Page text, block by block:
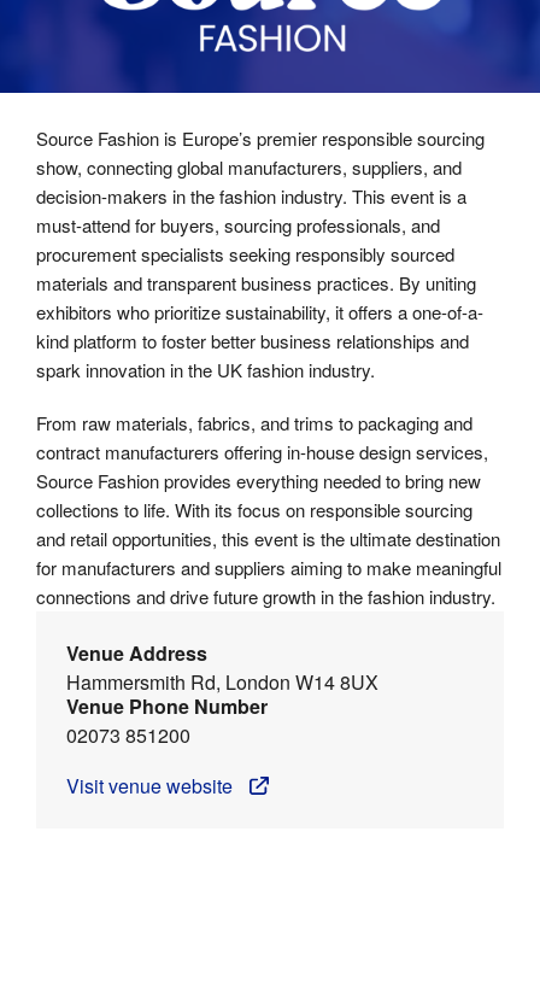
Source Fashion is Europe’s premier responsible sourcing
show, connecting global manufacturers, suppliers, and
decision-makers in the fashion industry. This event is a
must-attend for buyers, sourcing professionals, and
procurement specialists seeking responsibly sourced
materials and transparent business practices. By uniting
exhibitors who prioritize sustainability, it offers a one-of-a-
kind platform to foster better business relationships and
spark innovation in the UK fashion industry.
From raw materials, fabrics, and trims to packaging and
contract manufacturers offering in-house design services,
Source Fashion provides everything needed to bring new
collections to life. With its focus on responsible sourcing
and retail opportunities, this event is the ultimate destination
for manufacturers and suppliers aiming to make meaningful
connections and drive future growth in the fashion industry.
Venue Address
Hammersmith Rd, London W14 8UX
Venue Phone Number
02073 851200
Visit venue website